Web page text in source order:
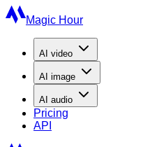
Magic Hour
AI video
AI image
AI audio
Pricing
API